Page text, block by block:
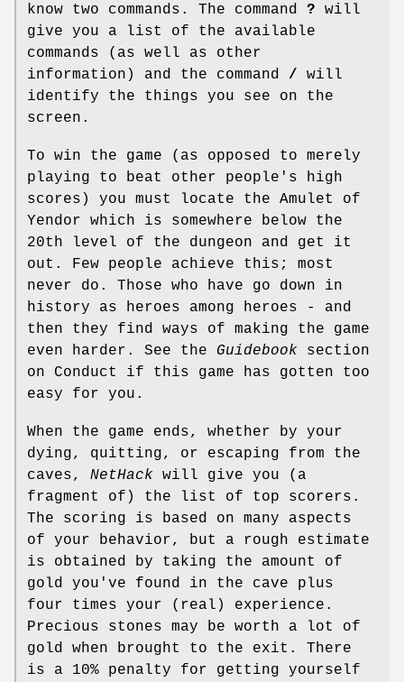
know two commands. The command ? will
give you a list of the available
commands (as well as other
information) and the command / will
identify the things you see on the
screen.
To win the game (as opposed to merely
playing to beat other people's high
scores) you must locate the Amulet of
Yendor which is somewhere below the
20th level of the dungeon and get it
out. Few people achieve this; most
never do. Those who have go down in
history as heroes among heroes - and
then they find ways of making the game
even harder. See the Guidebook section
on Conduct if this game has gotten too
easy for you.
When the game ends, whether by your
dying, quitting, or escaping from the
caves, NetHack will give you (a
fragment of) the list of top scorers.
The scoring is based on many aspects
of your behavior, but a rough estimate
is obtained by taking the amount of
gold you've found in the cave plus
four times your (real) experience.
Precious stones may be worth a lot of
gold when brought to the exit. There
is a 10% penalty for getting yourself